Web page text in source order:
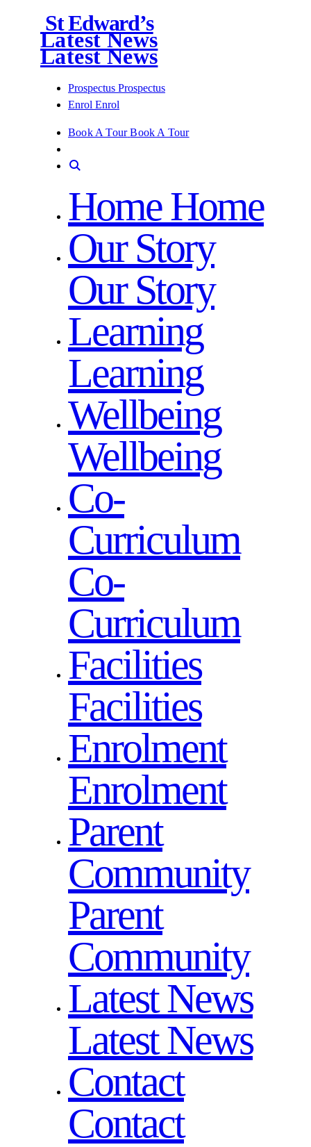
St Edward’s
Latest News
Latest News
Prospectus Prospectus
Enrol Enrol
Book A Tour Book A Tour
HomeHome
Our Story
Our Story
Learning
Learning
Wellbeing
Wellbeing
Co-
Curriculum
Co-
Curriculum
Facilities
Facilities
Enrolment
Enrolment
Parent
Community
Parent
Community
Latest News
Latest News
Contact
Contact